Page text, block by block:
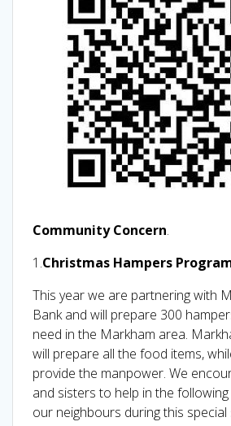
Community Concern.
1.Christmas Hampers
This year we are partnering with
Bank and will prepare 300
need in the Markham area.
will prepare all the food items,
provide the manpower. We
and sisters to help in the
our neighbours during this special